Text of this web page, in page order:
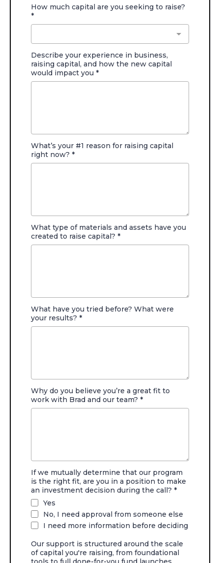
How much capital are you seeking to raise?
*
Describe your experience in business,
raising capital, and how the new capital
would impact you *
What’s your #1 reason for raising capital
right now? *
What type of materials and assets have you
created to raise capital? *
What have you tried before? What were
your results? *
Why do you believe you’re a great fit to
work with Brad and our team? *
If we mutually determine that our program
is the right fit, are you in a position to make
an investment decision during the call? *
Yes
No, I need approval from someone else
I need more information before deciding
Our support is structured around the scale
of capital you're raising, from foundational